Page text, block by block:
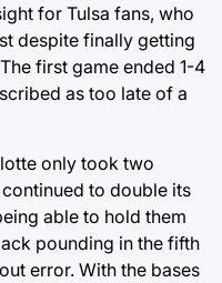
for Tulsa fans, who
despite finally getting
first game ended 1-4
as too late of a
only took two
to double its
able to hold them
pounding in the fifth
error. With the bases